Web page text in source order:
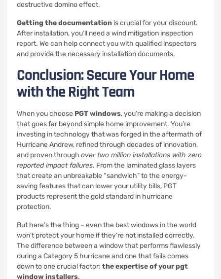
destructive domino effect.
Getting the documentation is crucial for your discount.
After installation, you’ll need a wind mitigation inspection
report. We can help connect you with qualified inspectors
and provide the necessary installation documents.
Conclusion: Secure Your Home
with the Right Team
When you choose PGT windows, you’re making a decision
that goes far beyond simple home improvement. You’re
investing in technology that was forged in the aftermath of
Hurricane Andrew, refined through decades of innovation,
and proven through over two million installations with zero
reported impact failures. From the laminated glass layers
that create an unbreakable “sandwich” to the energy-
saving features that can lower your utility bills, PGT
products represent the gold standard in hurricane
protection.
But here’s the thing – even the best windows in the world
won’t protect your home if they’re not installed correctly.
The difference between a window that performs flawlessly
during a Category 5 hurricane and one that fails comes
down to one crucial factor: the expertise of your pgt
window installers.